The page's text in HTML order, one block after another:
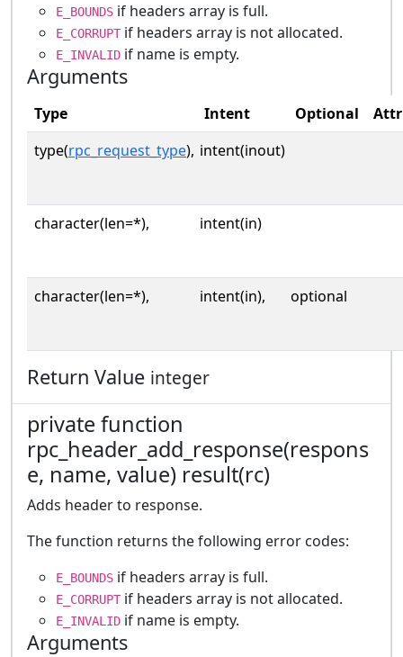
E_BOUNDS if headers array is full.
E_CORRUPT if headers array is not allocated.
E_INVALID if name is empty.
Arguments
Type Intent Optional
type(rpc_request_type), intent(inout)
character(len=*), intent(in)
character(len=*), intent(in), optional
Return Value integer
private function
rpc_header_add_response(respons
e, name, value) result(rc)
Adds header to response.
The function returns the following error codes:
E_BOUNDS if headers array is full.
E_CORRUPT if headers array is not allocated.
E_INVALID if name is empty.
Arguments